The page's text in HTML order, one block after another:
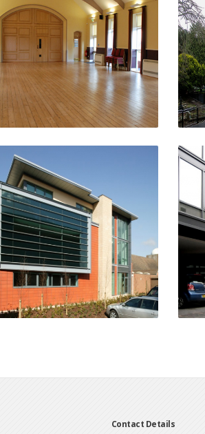
Kenilworth
VIEW PROJECT
Science & IT Teaching
Facility
Stratford-Upon-Avon
VIEW PROJECT
Contact Details